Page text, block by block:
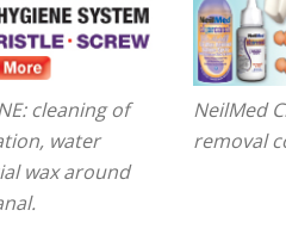
cleaning of
water
wax around
NeilMed
removal